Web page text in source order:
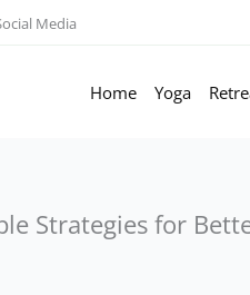
Media
Home Yoga
Strategies for